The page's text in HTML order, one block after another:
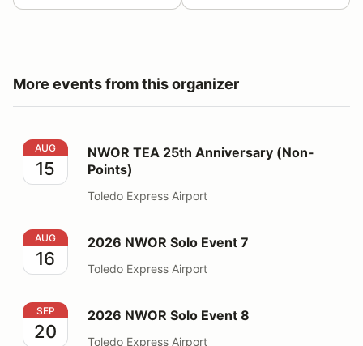
More events from this organizer
NWOR TEA 25th Anniversary (Non-Points)
AUG
15
NWOR TEA 25th Anniversary (Non-
Points)
Toledo Express Airport
2026 NWOR Solo Event 7
AUG
16
2026 NWOR Solo Event 7
Toledo Express Airport
2026 NWOR Solo Event 8
SEP
20
2026 NWOR Solo Event 8
Toledo Express Airport